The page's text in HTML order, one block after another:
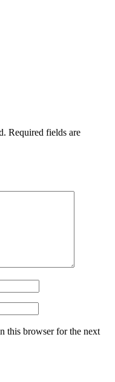
Required fields are
this browser for the next